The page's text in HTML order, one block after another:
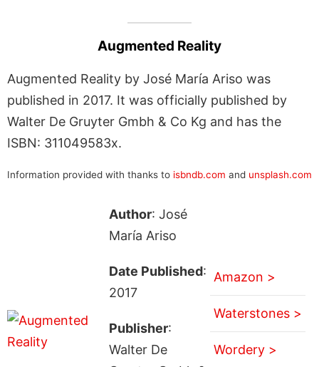
Augmented Reality
Augmented Reality by José María Ariso was
published in 2017. It was officially published by
Walter De Gruyter Gmbh & Co Kg and has the
ISBN: 311049583x.
Information provided with thanks to isbndb.com and unsplash.com
Author: José
María Ariso
Date Published:
2017
Publisher:
Walter De
Amazon >
Waterstones >
Wordery >